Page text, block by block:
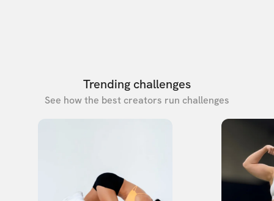
Trending challenges
See how the best creators run challenges